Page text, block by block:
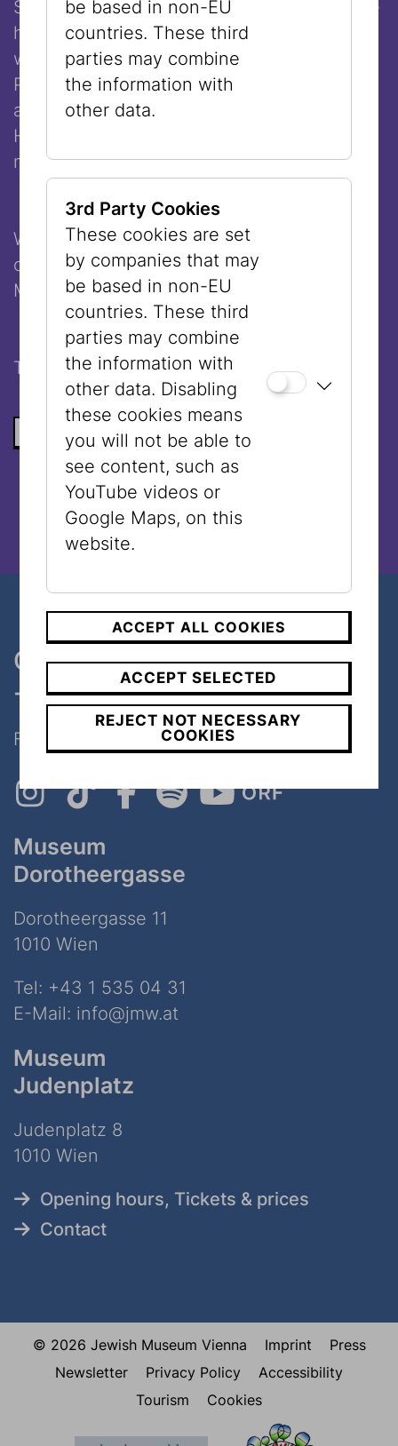
Science Politique, CSE-EHESS in Paris. She
has received numerous awards for her
work, including the Frank Schirrmacher
Prize 2024, the Aby Warburg Prize 2024
and the EMET Prize for Social Sciences.
Her books have been translated into
numerous languages.
Welcome remarks:Mitchell Ash
of the Center for Israel Studies
Moderation:Doron Rabinovici
The event will be held inEnglish.
BACK TO THE LIST
One museum, two places
- only 7 minutes walk
Follow Us on Social Media!
Museum
Dorotheergasse
Dorotheergasse 11
1010 Wien
Tel: +43 1 535 04 31
E-Mail: info@jmw.at
Museum
Judenplatz
Judenplatz 8
1010 Wien
Opening hours, Tickets & prices
Contact
© 2026 Jewish Museum Vienna Imprint
Press
Newsletter
Privacy Policy
Accessibility
Tourism
Cookies
be based in non-EU
countries. These third
parties may combine
the information with
other data.
3rd Party Cookies
These cookies are set
by companies that may
be based in non-EU
countries. These third
parties may combine
the information with
other data. Disabling
these cookies means
you will not be able to
see content, such as
YouTube videos or
Google Maps, on this
website.
ACCEPT ALL COOKIES
ACCEPT SELECTED
REJECT NOT NECESSARY
COOKIES